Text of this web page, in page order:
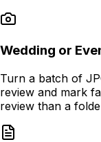
Wedding or
Turn a batch of
review and mark
review than a